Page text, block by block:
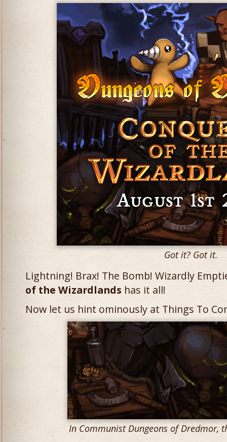
Got it? Got it.
Lightning! Brax! The Bomb! Wizardly
of the Wizardlands has it all!
Now let us hint ominously at Things To
In Communist Dungeons of Dredmor,